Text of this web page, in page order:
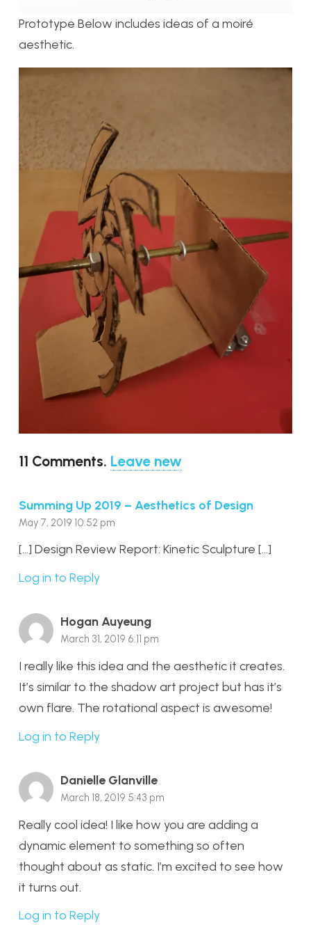
Prototype Below includes ideas of a moiré
aesthetic.
11 Comments. Leave new
Summing Up 2019 – Aesthetics of Design
May 7, 2019 10:52 pm
[…] Design Review Report: Kinetic Sculpture […]
Log in to Reply
Hogan Auyeung
March 31, 2019 6:11 pm
I really like this idea and the aesthetic it creates.
It’s similar to the shadow art project but has it’s
own flare. The rotational aspect is awesome!
Log in to Reply
Danielle Glanville
March 18, 2019 5:43 pm
Really cool idea! I like how you are adding a
dynamic element to something so often
thought about as static. I’m excited to see how
it turns out.
Log in to Reply